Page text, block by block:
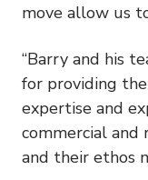
move allow us
“Barry and his
for providing
expertise and
commercial
and their ethos